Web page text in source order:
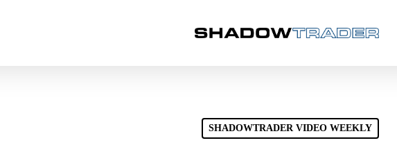
SHADOWTRADER VIDEO WEEKLY